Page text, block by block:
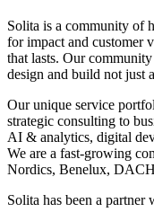
Solita is a community of
for impact and customer
that lasts. Our
design and build not just
Our unique service
strategic consulting to
AI & analytics, digital
We are a fast-growing
Nordics, Benelux,
Solita has been a